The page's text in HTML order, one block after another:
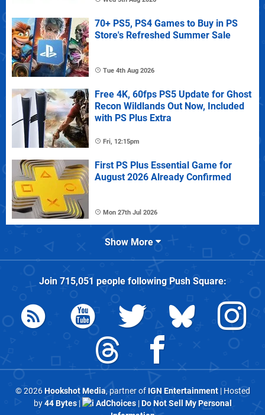
70+ PS5, PS4 Games to Buy in PS
Store's Refreshed Summer Sale
Tue 4th Aug 2026
Free 4K, 60fps PS5 Update for Ghost
Recon Wildlands Out Now, Included
with PS Plus Extra
Fri, 12:15pm
First PS Plus Essential Game for
August 2026 Already Confirmed
Mon 27th Jul 2026
Show More
Join 715,051 people followingPush Square:
© 2026Hookshot Media, partner of IGN Entertainment| Hosted
by44 Bytes| AdChoices|Do Not Sell My Personal